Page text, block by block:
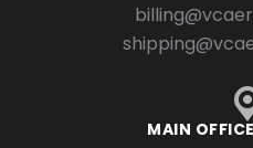
MAIN